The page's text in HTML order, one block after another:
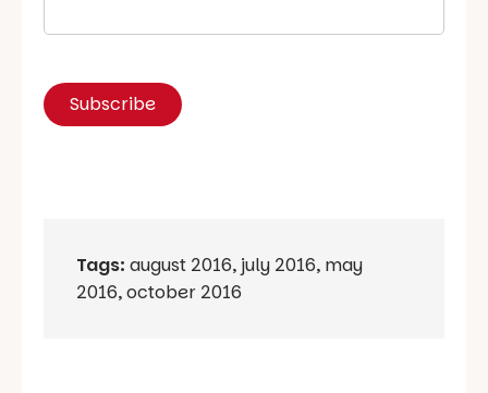
Tags: august 2016, july 2016, may
2016,october 2016